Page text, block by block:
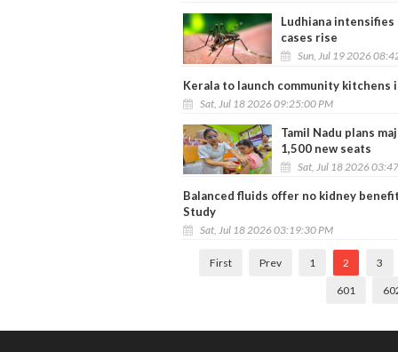
Ludhiana intensifies
cases rise
Sun, Jul 19 2026
Kerala to launch community
Sat, Jul 18 2026 09:25:00 PM
Tamil Nadu plans
1,500 new seats
Sat, Jul 18 2026
Balanced fluids offer no kidney
Study
Sat, Jul 18 2026 03:19:30 PM
First Prev 1 2 3
601